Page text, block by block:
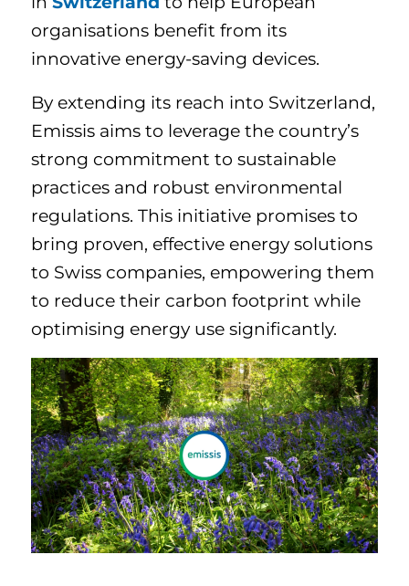
organisations benefit from its
innovative energy-saving devices.
By extending its reach into Switzerland,
Emissis aims to leverage the country’s
strong commitment to sustainable
practices and robust environmental
regulations. This initiative promises to
bring proven, effective energy solutions
to Swiss companies, empowering them
to reduce their carbon footprint while
optimising energy use significantly.